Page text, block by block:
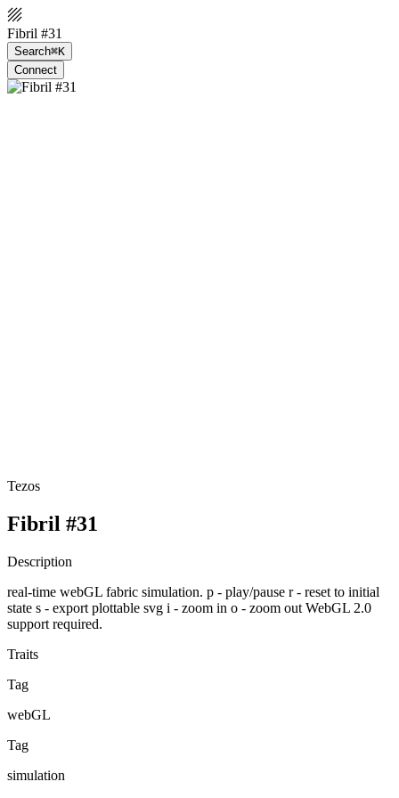
Fibril #31
Search⌘K
Connect
Tezos
Fibril #31
Description
real-time webGL fabric simulation. p - play/pause r - reset to initial
state s - export plottable svg i - zoom in o - zoom out WebGL 2.0
support required.
Traits
Tag
webGL
Tag
simulation